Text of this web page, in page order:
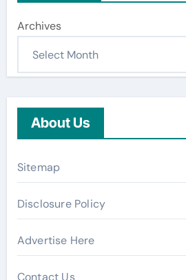
Archives
About Us
Sitemap
Disclosure Policy
Advertise Here
Contact Us